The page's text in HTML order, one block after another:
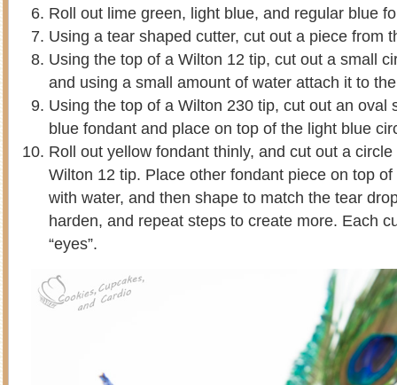
Roll out lime green, light blue, and regular blue
Using a tear shaped cutter, cut out a piece from
Using the top of a Wilton 12 tip, cut out a small
and using a small amount of water attach it to
Using the top of a Wilton 230 tip, cut out an oval
blue fondant and place on top of the light blue
Roll out yellow fondant thinly, and cut out a
Wilton 12 tip. Place other fondant piece on top
with water, and then shape to match the tear
harden, and repeat steps to create more. Each
“eyes”.